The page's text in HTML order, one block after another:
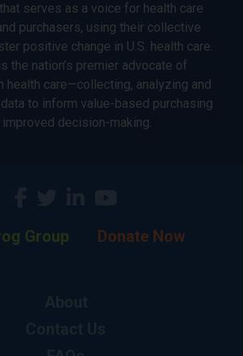
serves as a voice for health care
purchasers, using their collective
positive change in U.S. health care.
the nation’s premier advocate of
health care—collecting, analyzing and
to inform value-based purchasing
improved decision-making.
Group Donate Now